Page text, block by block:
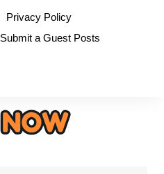
Privacy Policy
Submit a Guest Posts